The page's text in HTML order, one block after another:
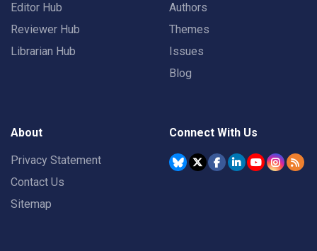
Editor Hub
Reviewer Hub
Librarian Hub
Authors
Themes
Issues
Blog
About
Privacy Statement
Contact Us
Sitemap
Connect With Us